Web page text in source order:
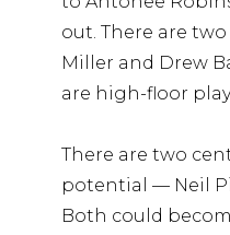
out. There are
Miller and Drew
are high-floor
There are two
potential — Neil
Both could